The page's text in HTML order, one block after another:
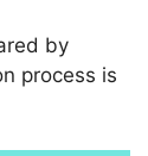
by
process is